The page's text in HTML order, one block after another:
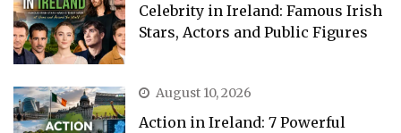
Celebrity in Ireland: Famous Irish
Stars, Actors and Public Figures
August 10, 2026
Action in Ireland: 7 Powerful